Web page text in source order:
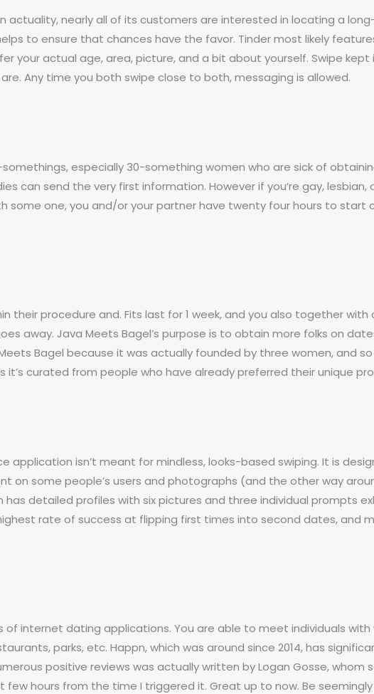
actuality, nearly all of its customers are interested in locating a
to ensure that chances have the favor. Tinder most likely
your actual age, area, picture, and a bit about yourself. Swipe
Any time you both swipe close to both, messaging is allowed.
especially 30-something women who are sick of
can send the very first information. However if you’re gay, lesbian,
some one, you and/or your partner have twenty four hours to start
their procedure and. Fits last for 1 week, and you also together
away. Java Meets Bagel’s purpose is to obtain more folks on
Bagel because it was actually founded by three women, and
it’s curated from people who have already preferred their unique
application isn’t meant for mindless, looks-based swiping. It is
on some people’s users and photographs (and the other way
detailed profiles with six pictures and three individual prompts
rate of success at flipping first times into second dates, and
internet dating applications. You are able to meet individuals
parks, etc. Happn, which was around since 2014, has
positive reviews was actually written by Logan Gosse, whom
hours from the time I triggered it. Great up to now. Be